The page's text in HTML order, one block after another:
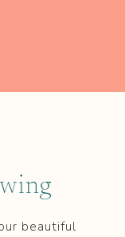
beautiful